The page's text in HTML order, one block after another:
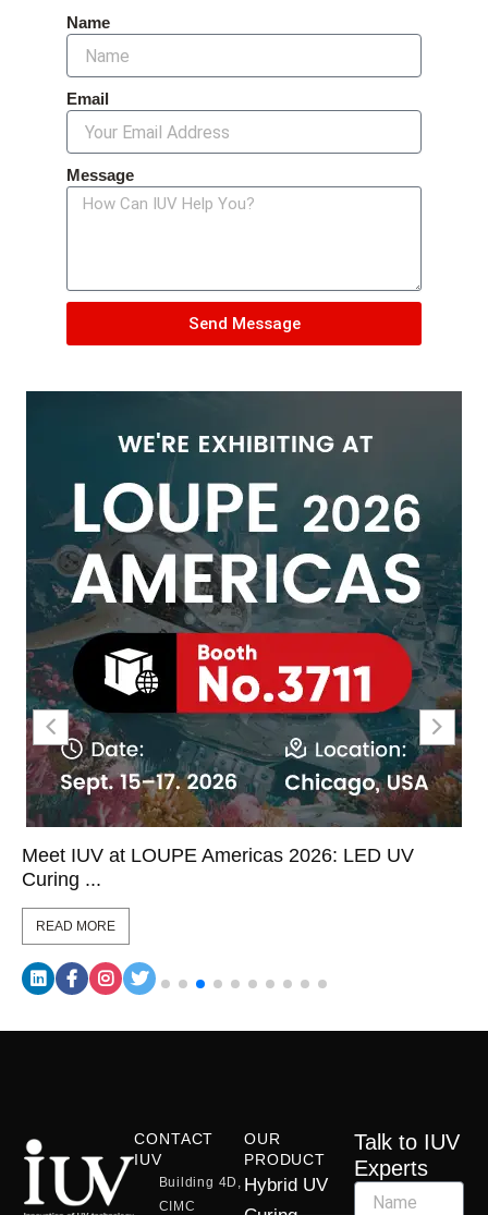
Name
Email
Message
Send Message
Meet IUV at LOUPE Americas 2026: LED UV
Curing ...
READ MORE
CONTACT
IUV
Building 4D,
CIMC
OUR
PRODUCT
Hybrid UV
Talk to IUV
Experts